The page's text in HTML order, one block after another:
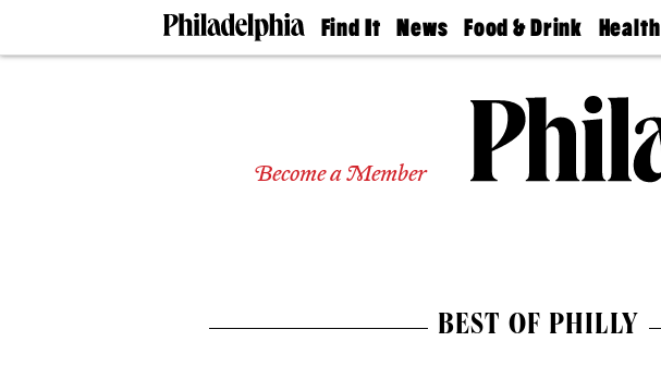
Find It
Doctors
Experts
Agents
News
The
Food & Drink
50 Best
Jobs
Health
Find A
Find A
Doctor
Senior
Living
Become a Member
BEST OF PHILLY